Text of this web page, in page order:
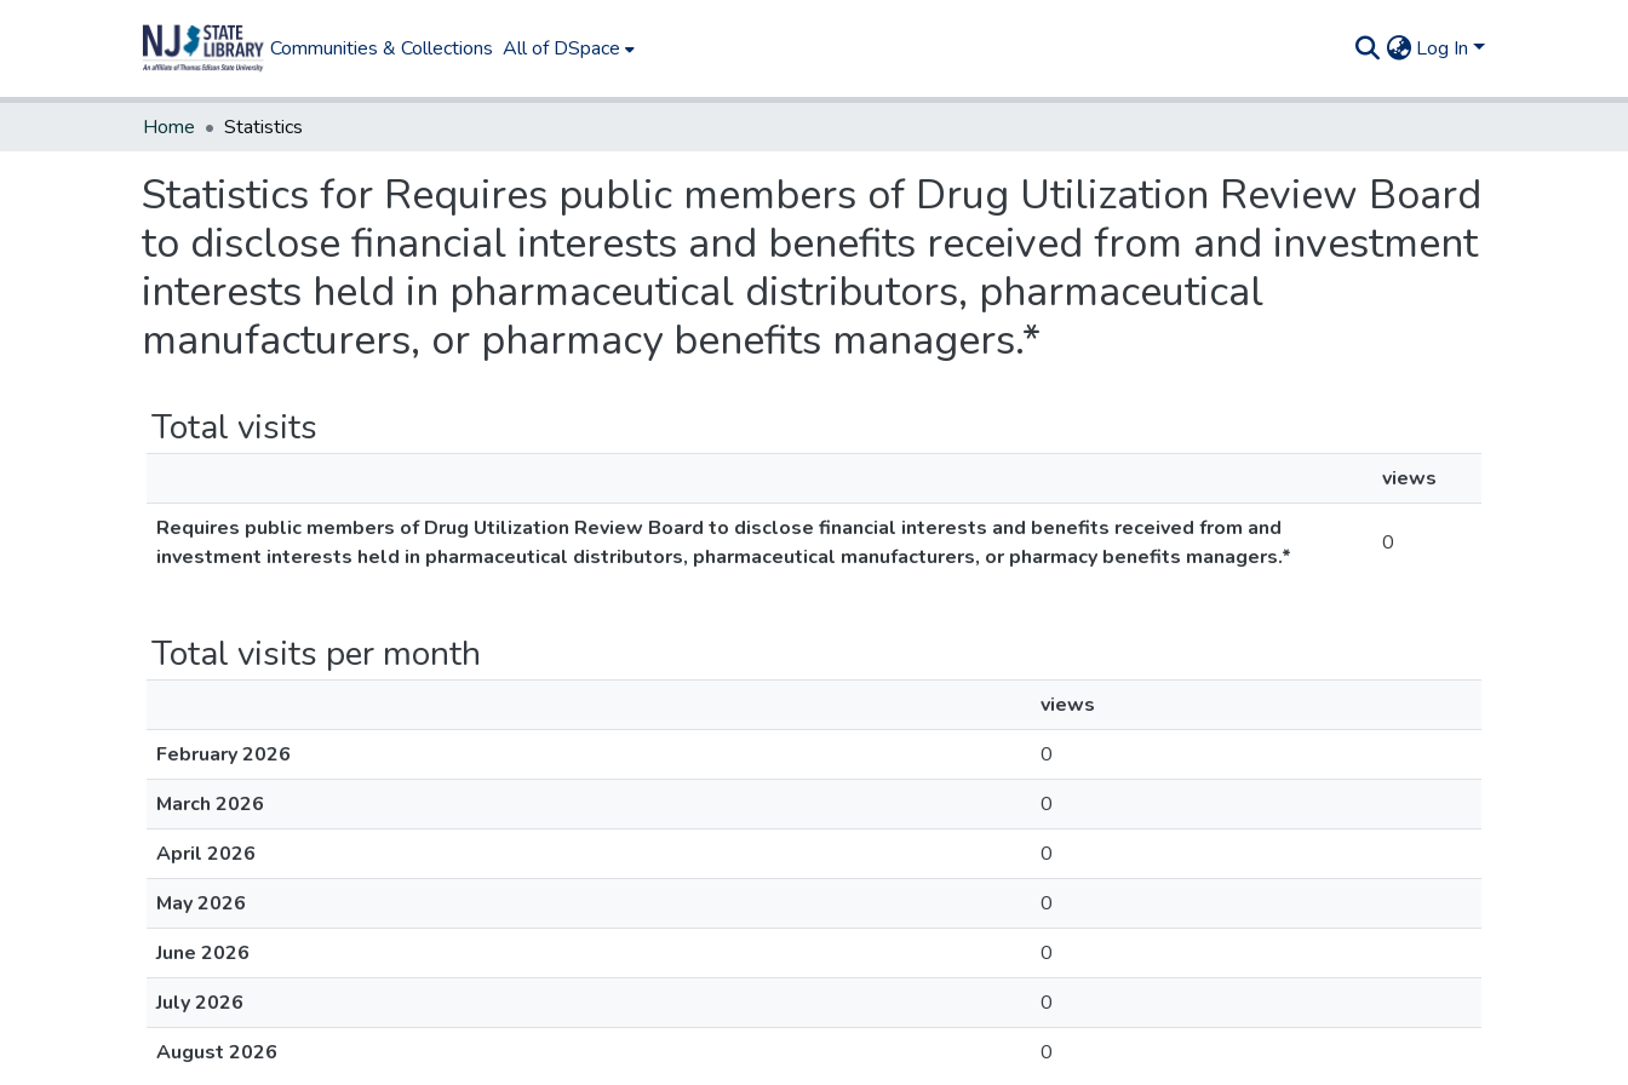
Communities & Collections All of DSpace Log In
Home Statistics
Statistics for Requires public members of Drug Utilization Review Board
to disclose financial interests and benefits received from and investment
interests held in pharmaceutical distributors, pharmaceutical
manufacturers, or pharmacy benefits managers.*
Total visits
views
Requires public members of Drug Utilization Review Board to disclose financial interests and benefits received from and
investment interests held in pharmaceutical distributors, pharmaceutical manufacturers, or pharmacy benefits managers.*
0
Total visits per month
views
February 2026
0
March 2026
0
April 2026
0
May 2026
0
June 2026
0
July 2026
0
August 2026
0